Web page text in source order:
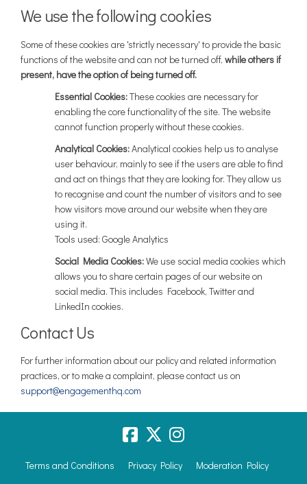
We use the following cookies
Some of these cookies are 'strictly necessary' to provide the basic
functions of the website and can not be turned off, while others if
present, have the option of being turned off.
Essential Cookies:These cookies are necessary for
enabling the core functionality of the site. The website
cannot function properly without these cookies.
Analytical Cookies:Analytical cookies help us to analyse
user behaviour, mainly to see if the users are able to find
and act on things that they are looking for. They allow us
to recognise and count the number of visitors and to see
how visitors move around our website when they are
using it.
Tools used: Google Analytics
Social Media Cookies:We use social media cookies which
allows you to share certain pages of our website on
social media. This includes Facebook, Twitter and
LinkedIn cookies.
Contact Us
For further information about our policy and related information
practices, or to make a complaint, please contact us on
support@engagementhq.com
Terms and Conditions Privacy Policy Moderation Policy